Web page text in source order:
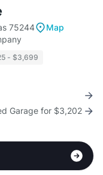
75244
Map
- $3,699
Garage for $3,202